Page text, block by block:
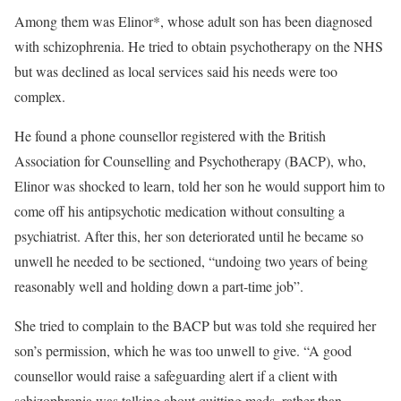
Among them was Elinor*, whose adult son has been diagnosed
with schizophrenia. He tried to obtain psychotherapy on the NHS
but was declined as local services said his needs were too
complex.
He found a phone counsellor registered with the British
Association for Counselling and Psychotherapy (BACP), who,
Elinor was shocked to learn, told her son he would support him to
come off his antipsychotic medication without consulting a
psychiatrist. After this, her son deteriorated until he became so
unwell he needed to be sectioned, “undoing two years of being
reasonably well and holding down a part-time job”.
She tried to complain to the BACP but was told she required her
son’s permission, which he was too unwell to give. “A good
counsellor would raise a safeguarding alert if a client with